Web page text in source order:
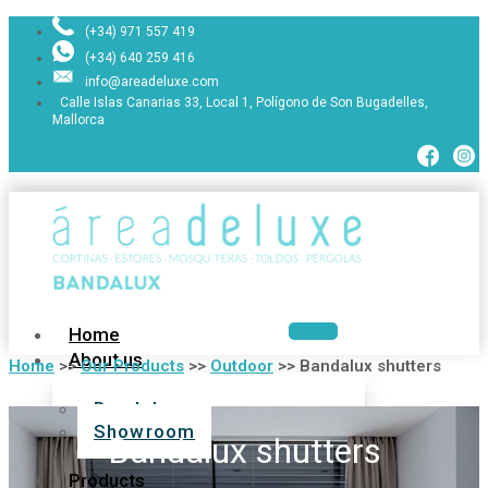
(+34) 971 557 419
(+34) 640 259 416
info@areadeluxe.com
Calle Islas Canarias 33, Local 1, Polígono de Son Bugadelles,
Mallorca
Home
About us
Bandalux
Showroom
Products
Home >>Our Products >> Outdoor >> Bandalux shutters
Bandalux shutters